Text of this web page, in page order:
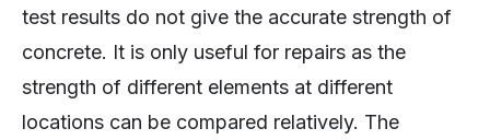
test results do not give the accurate strength of
concrete. It is only useful for repairs as the
strength of different elements at different
locations can be compared relatively. The